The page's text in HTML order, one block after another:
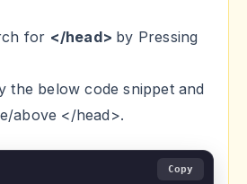
for </head> by Pressing
the below code snippet and
above </head>.
Copy